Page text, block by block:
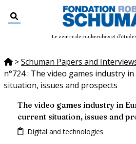
Le centre de recherches et
>Schuman Papers and
n°724 : The video games industry
situation, issues and prospects
The video games industry in
current situation, issues and
Digital and technologies